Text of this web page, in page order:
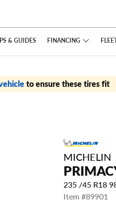
& GUIDES FINANCING
to ensure these tires fit
MICHELIN
235 /45 R18
Item #89901